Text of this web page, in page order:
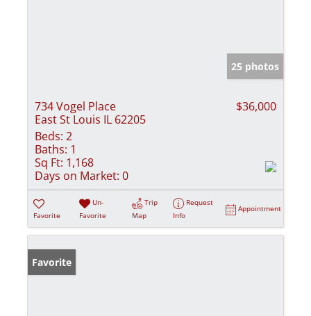
25 photos
734 Vogel Place
East St Louis IL 62205
$36,000
Beds: 2
Baths: 1
Sq Ft: 1,168
Days on Market: 0
Favorite
Un-
Favorite
Trip
Map
Request
Info
Appointment
Favorite